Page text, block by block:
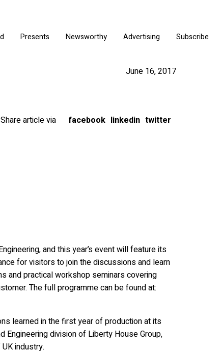
Presents Newsworthy Advertising Subscribe
June 16, 2017
Share article via facebook linkedin twitter
and this year’s event will feature its
for visitors to join the discussions and learn
and practical workshop seminars covering
The full programme can be found at:
learned in the first year of production at its
division of Liberty House Group,
industry.